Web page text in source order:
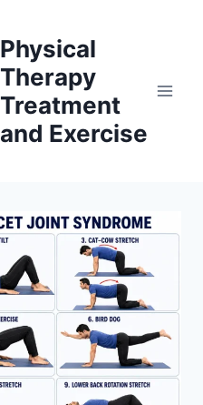
Physical
Therapy
Treatment
and Exercise